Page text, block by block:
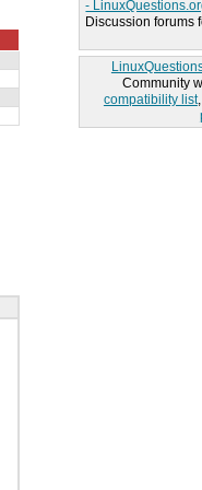
-
Discussion forums
Community
compatibility list